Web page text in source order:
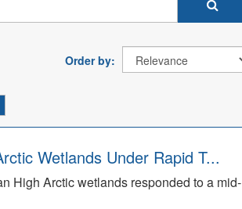
Order by
Wetlands Under Rapid T...
High Arctic wetlands responded to a mid-